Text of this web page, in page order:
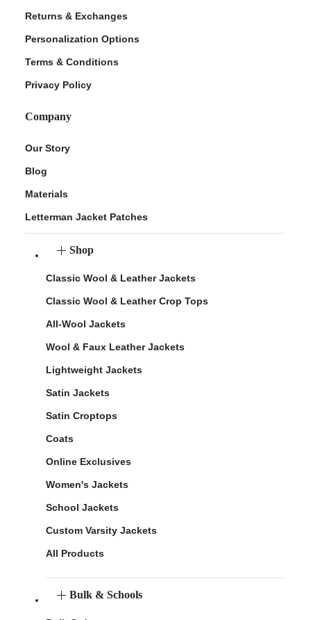
Returns & Exchanges
Personalization Options
Terms & Conditions
Privacy Policy
Company
Our Story
Blog
Materials
Letterman Jacket Patches
Shop
Classic Wool & Leather Jackets
Classic Wool & Leather Crop Tops
All-Wool Jackets
Wool & Faux Leather Jackets
Lightweight Jackets
Satin Jackets
Satin Croptops
Coats
Online Exclusives
Women's Jackets
School Jackets
Custom Varsity Jackets
All Products
Bulk & Schools